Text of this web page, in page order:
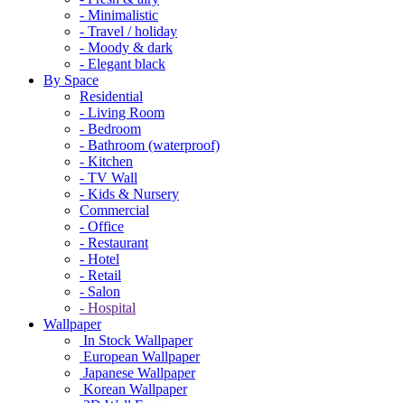
- Minimalistic
- Travel / holiday
- Moody & dark
- Elegant black
By Space
Residential
- Living Room
- Bedroom
- Bathroom (waterproof)
- Kitchen
- TV Wall
- Kids & Nursery
Commercial
- Office
- Restaurant
- Hotel
- Retail
- Salon
- Hospital
Wallpaper
In Stock Wallpaper
European Wallpaper
Japanese Wallpaper
Korean Wallpaper